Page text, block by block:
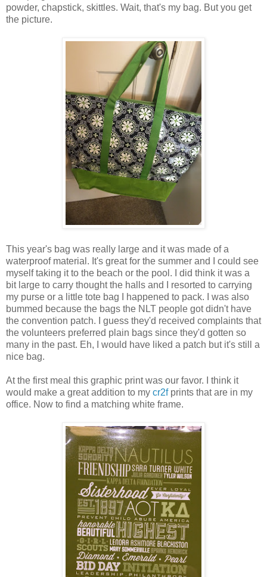
powder, chapstick, skittles. Wait, that's my bag. But you get
the picture.
This year's bag was really large and it was made of a
waterproof material. It's great for the summer and I could see
myself taking it to the beach or the pool. I did think it was a
bit large to carry thought the halls and I resorted to carrying
my purse or a little tote bag I happened to pack. I was also
bummed because the bags the NLT people got didn't have
the convention patch. I guess they'd received complaints that
the volunteers preferred plain bags since they'd gotten so
many in the past. Eh, I would have liked a patch but it's still a
nice bag.
At the first meal this graphic print was our favor. I think it
would make a great addition to my cr2fprints that are in my
office. Now to find a matching white frame.